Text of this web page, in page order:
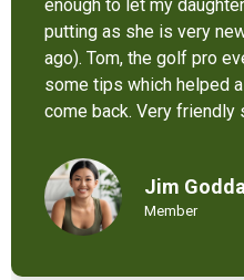
Chant Chiv
Local